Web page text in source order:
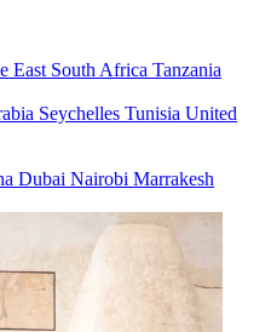
East South Africa Tanzania
Seychelles Tunisia United
Dubai Nairobi Marrakesh